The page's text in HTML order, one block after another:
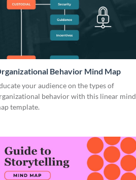
Behavior Mind Map
your audience on the types of
behavior with this linear mind
template.